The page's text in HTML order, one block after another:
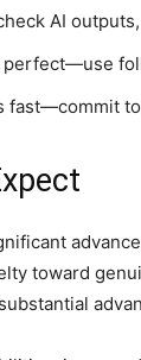
AI
perfect—use
fast—commit
toward